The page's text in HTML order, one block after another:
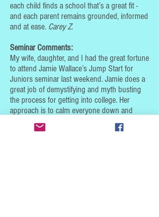
each child finds a school that’s a great fit -
and each parent remains grounded, informed
and at ease. Carey Z.
Seminar Comments:
My wife, daughter, and I had the great fortune
to attend Jamie Wallace’s Jump Start for
Juniors seminar last weekend. Jamie does a
great job of demystifying and myth busting
the process for getting into college. Her
approach is to calm everyone down and
present the wide range of options for all
students - no matter their academic standing